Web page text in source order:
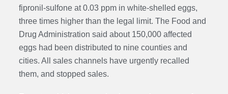
fipronil-sulfone at 0.03 ppm in white-shelled eggs,
three times higher than the legal limit. The Food and
Drug Administration said about 150,000 affected
eggs had been distributed to nine counties and
cities. All sales channels have urgently recalled
them, and stopped sales.